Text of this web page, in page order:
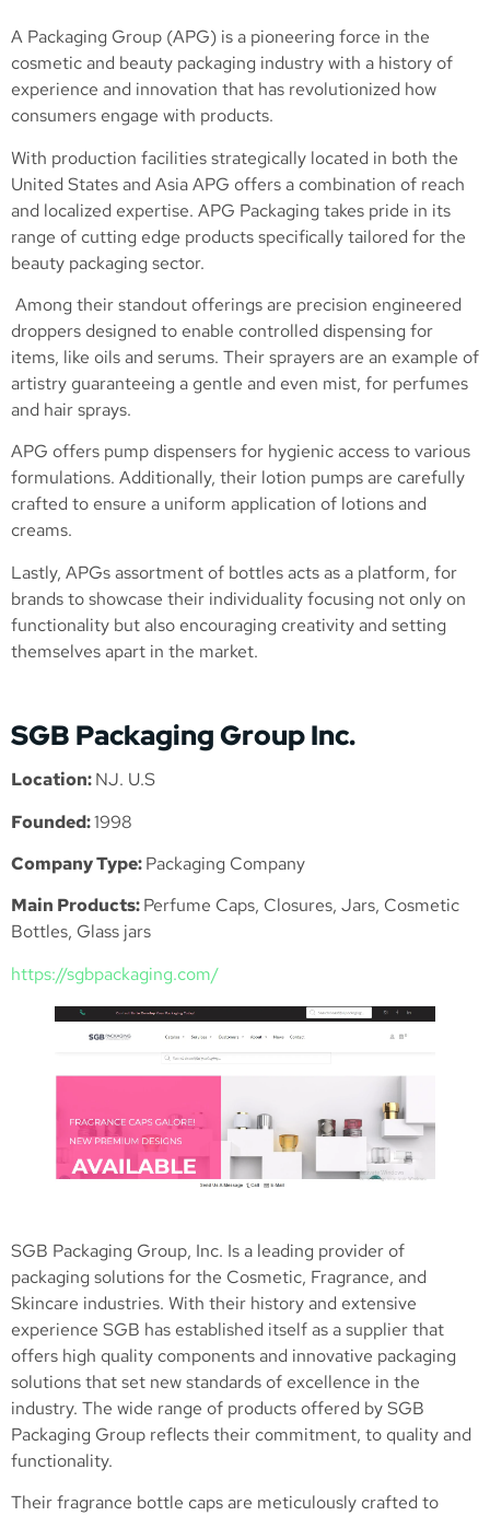
A Packaging Group (APG) is a pioneering force in the
cosmetic and beauty packaging industry with a history of
experience and innovation that has revolutionized how
consumers engage with products.
With production facilities strategically located in both the
United States and Asia APG offers a combination of reach
and localized expertise. APG Packaging takes pride in its
range of cutting edge products specifically tailored for the
beauty packaging sector.
Among their standout offerings are precision engineered
droppers designed to enable controlled dispensing for
items, like oils and serums. Their sprayers are an example of
artistry guaranteeing a gentle and even mist, for perfumes
and hair sprays.
APG offers pump dispensers for hygienic access to various
formulations. Additionally, their lotion pumps are carefully
crafted to ensure a uniform application of lotions and
creams.
Lastly, APGs assortment of bottles acts as a platform, for
brands to showcase their individuality focusing not only on
functionality but also encouraging creativity and setting
themselves apart in the market.
SGB Packaging Group Inc.
Location:NJ. U.S
Founded:1998
Company Type:Packaging Company
Main Products:Perfume Caps, Closures, Jars, Cosmetic
Bottles, Glass jars
https://sgbpackaging.com/
SGB Packaging Group, Inc. Is a leading provider of
packaging solutions for the Cosmetic, Fragrance, and
Skincare industries. With their history and extensive
experience SGB has established itself as a supplier that
offers high quality components and innovative packaging
solutions that set new standards of excellence in the
industry. The wide range of products offered by SGB
Packaging Group reflects their commitment, to quality and
functionality.
Their fragrance bottle caps are meticulously crafted to